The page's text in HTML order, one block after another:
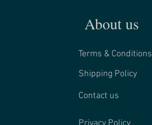
About us
Terms & Conditions
Shipping Policy
Contact us